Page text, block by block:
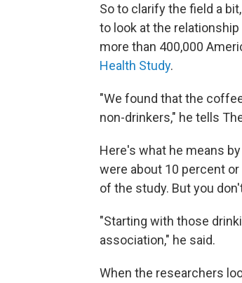
So to clarify the field a
to look at the
more than 400,000
Health Study.
"We found that the
non-drinkers," he tells
Here's what he means
were about 10 percent
of the study. But you
"Starting with those
association," he said.
When the researchers